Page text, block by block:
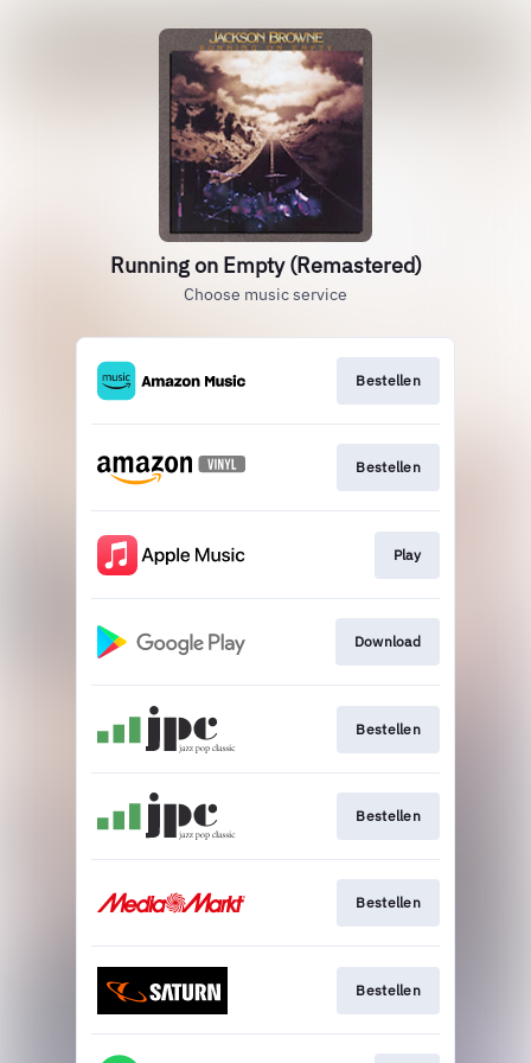
Running on Empty (Remastered)
Choose music service
Bestellen
Bestellen
Play
Download
Bestellen
Bestellen
Bestellen
Bestellen